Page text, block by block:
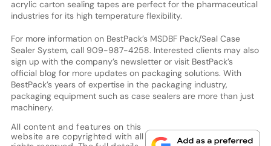
acrylic carton sealing tapes are perfect for the pharmaceutical
industries for its high temperature flexibility.
For more information on BestPack’s MSDBF Pack/Seal Case
Sealer System, call 909-987-4258. Interested clients may also
sign up with the company’s newsletter or visit BestPack’s
official blog for more updates on packaging solutions. With
BestPack’s years of expertise in the packaging industry,
packaging equipment such as case sealers are more than just
machinery.
All content and features on this
website are copyrighted with all